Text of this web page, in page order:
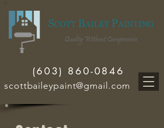
(603) 860-0846
scottbaileypaint@gmail.com